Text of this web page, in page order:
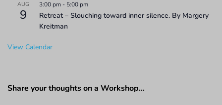
AUG
9
3:00 pm - 5:00 pm
Retreat – Slouching toward inner silence. By Margery
Kreitman
View Calendar
Share your thoughts on a Workshop…